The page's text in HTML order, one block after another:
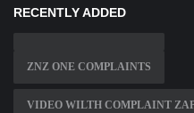
RECENTLY ADDED
ZNZ ONE COMPLAINTS
VIDEO WILTH COMPLAINT